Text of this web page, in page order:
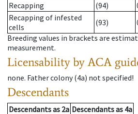
Recapping
(94)
Recapping of infested
cells
(93)
Breeding values in brackets are
measurement.
Licensability by ACA
none. Father colony(4a) not specified!
Descendants
Descendantsas 2a Descendantsas 4a